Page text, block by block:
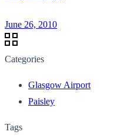
June 26, 2010
Categories
Glasgow Airport
Paisley
Tags